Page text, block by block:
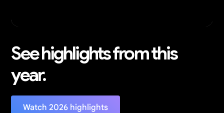
See highlights from this
year.
Watch 2026 highlights